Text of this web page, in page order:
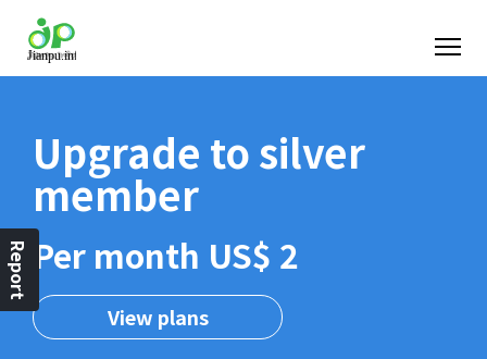
Upgrade to silver
member
Per month US$ 2
View plans
Report